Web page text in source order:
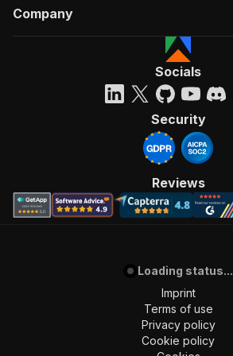
Company
Socials
Security
Reviews
Loading status...
Imprint
Terms of use
Privacy policy
Cookie policy